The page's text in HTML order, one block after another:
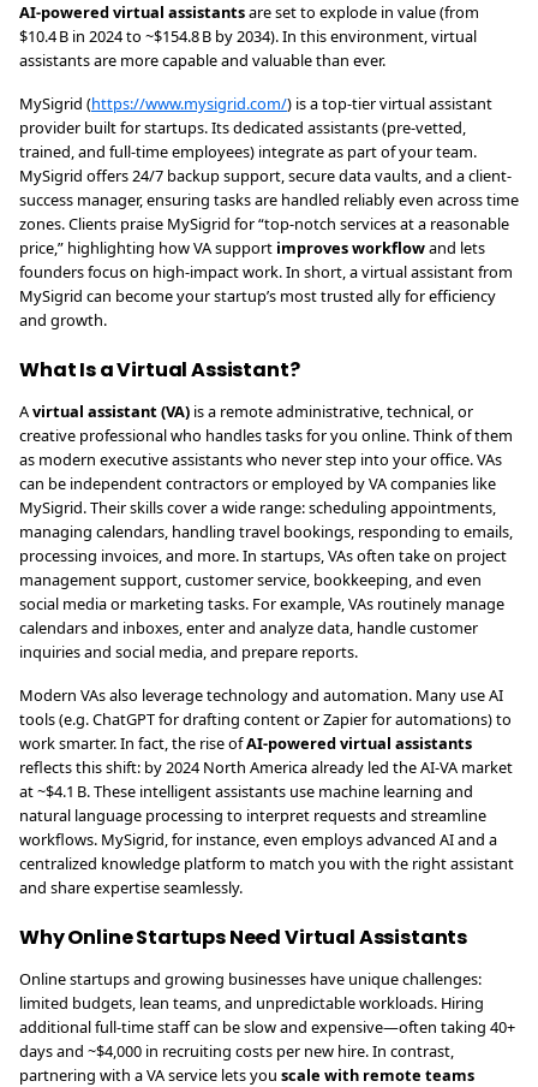
AI-powered virtual assistantsare set to explode in value (from
$10.4 B in 2024 to ~$154.8 B by 2034). In this environment, virtual
assistants are more capable and valuable than ever.
MySigrid (https://www.mysigrid.com/) is a top-tier virtual assistant
provider built for startups. Its dedicated assistants (pre-vetted,
trained, and full-time employees) integrate as part of your team.
MySigrid offers 24/7 backup support, secure data vaults, and a client-
success manager, ensuring tasks are handled reliably even across time
zones. Clients praise MySigrid for “top-notch services at a reasonable
price,” highlighting how VA support improves workflowand lets
founders focus on high-impact work. In short, a virtual assistant from
MySigrid can become your startup’s most trusted ally for efficiency
and growth.
What Is a Virtual Assistant?
Avirtual assistant (VA) is a remote administrative, technical, or
creative professional who handles tasks for you online. Think of them
as modern executive assistants who never step into your office. VAs
can be independent contractors or employed by VA companies like
MySigrid. Their skills cover a wide range: scheduling appointments,
managing calendars, handling travel bookings, responding to emails,
processing invoices, and more. In startups, VAs often take on project
management support, customer service, bookkeeping, and even
social media or marketing tasks. For example, VAs routinely manage
calendars and inboxes, enter and analyze data, handle customer
inquiries and social media, and prepare reports.
Modern VAs also leverage technology and automation. Many use AI
tools (e.g. ChatGPT for drafting content or Zapier for automations) to
work smarter. In fact, the rise ofAI-powered virtual assistants
reflects this shift: by 2024 North America already led the AI-VA market
at ~$4.1 B. These intelligent assistants use machine learning and
natural language processing to interpret requests and streamline
workflows. MySigrid, for instance, even employs advanced AI and a
centralized knowledge platform to match you with the right assistant
and share expertise seamlessly.
Why Online Startups Need Virtual Assistants
Online startups and growing businesses have unique challenges:
limited budgets, lean teams, and unpredictable workloads. Hiring
additional full-time staff can be slow and expensive—often taking 40+
days and ~$4,000 in recruiting costs per new hire. In contrast,
partnering with a VA service lets you scale with remote teams